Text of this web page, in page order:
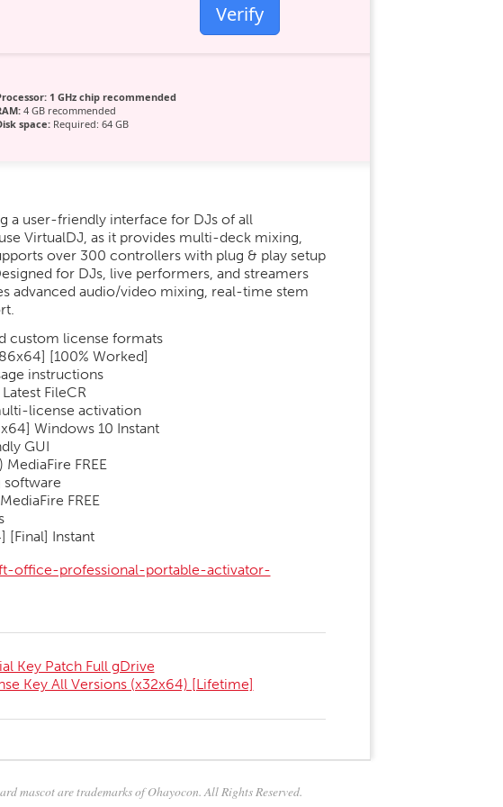
Verify
1 GHz chip recommended
4 GB recommended
space:Required: 64 GB
a user-friendly interface for DJs of all
VirtualDJ, as it provides multi-deck mixing,
over 300 controllers with plug & play setup
for DJs, live performers, and streamers
advanced audio/video mixing, real-time stem
custom license formats
[100% Worked]
instructions
FileCR
license activation
Windows 10 Instant
GUI
FREE
software
FREE
[Final] Instant
office-professional-portable-activator-
Key Patch Full gDrive
Key All Versions (x32x64) [Lifetime]
mascot are trademarks of Ohayocon. All Rights Reserved.